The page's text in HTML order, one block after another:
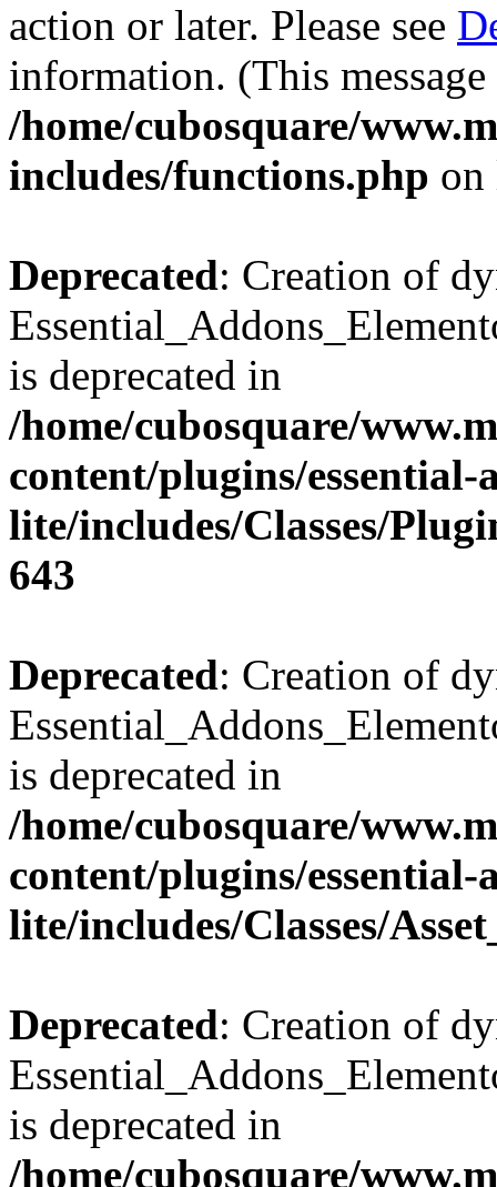
action or later. Please see
information. (This
/home/cubosquare/
includes/functions.php
Deprecated: Creation of
is deprecated in
/home/cubosquare/
content/plugins/
lite/includes/Classes/
643
Deprecated: Creation of
is deprecated in
/home/cubosquare/
content/plugins/
lite/includes/Classes/
Deprecated: Creation of
is deprecated in
/home/cubosquare/